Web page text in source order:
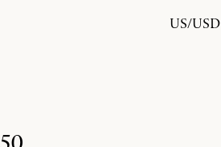
US/USD